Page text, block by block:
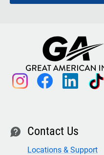
instagram facebook linkedin tiktok
contact Contact Us
Locations & Support